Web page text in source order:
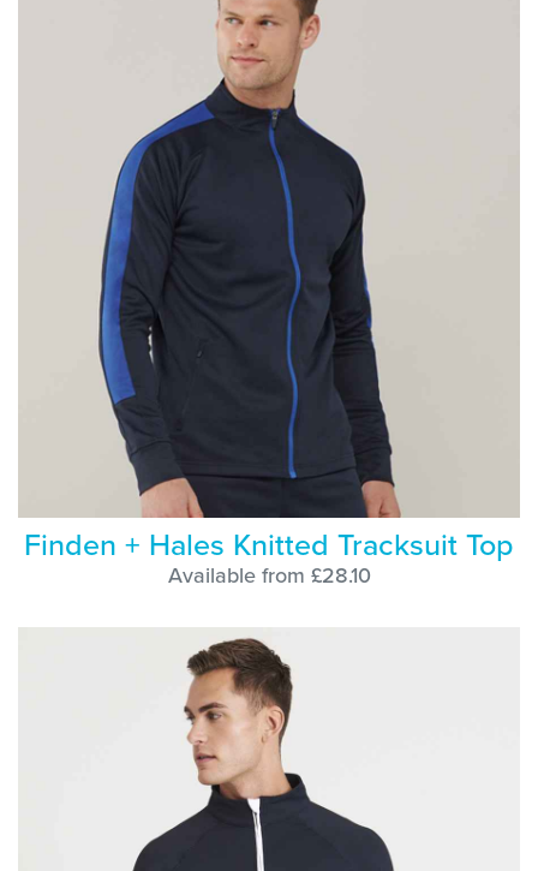
Finden + Hales Knitted Tracksuit Top
Available from £28.10